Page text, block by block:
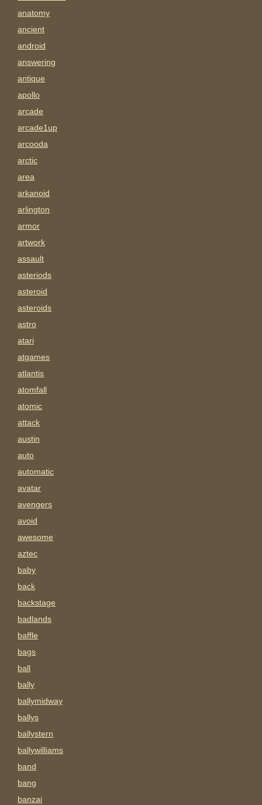
anatomy
ancient
android
answering
antique
apollo
arcade
arcade1up
arcooda
arctic
area
arkanoid
arlington
armor
artwork
assault
asteriods
asteroid
asteroids
astro
atari
atgames
atlantis
atomfall
atomic
attack
austin
auto
automatic
avatar
avengers
avoid
awesome
aztec
baby
back
backstage
badlands
baffle
bags
ball
bally
ballymidway
ballys
ballystern
ballywilliams
band
bang
banzai